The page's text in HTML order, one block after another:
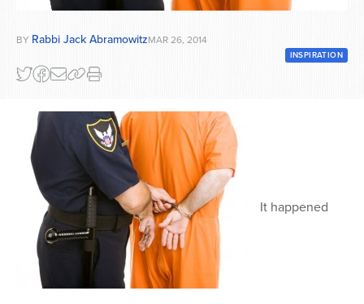
BY Rabbi Jack AbramowitzMAR 26, 2014
INSPIRATION
It happened